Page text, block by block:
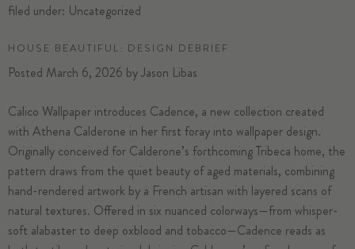
filed under: Uncategorized
HOUSE BEAUTIFUL: DESIGN DEBRIEF
Posted March 6, 2026 byJason Libas
Calico Wallpaper introduces Cadence, a new collection created
with Athena Calderone in her first foray into wallpaper design.
Originally conceived for Calderone’s forthcoming Tribeca home, the
pattern draws from the quiet beauty of aged materials, combining
hand-rendered artwork by a French artisan with layered scans of
natural textures. Offered in six nuanced colorways—from whisper-
soft alabaster to deep oxblood and tobacco—Cadence reads as